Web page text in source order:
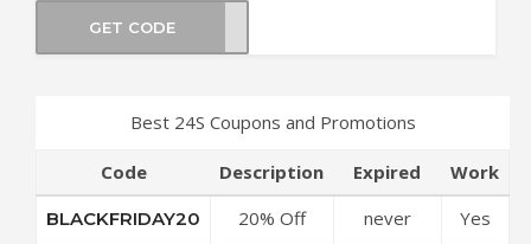
GET CODE
Best 24S Coupons and Promotions
Code Description Expired Work
BLACKFRIDAY20
20% Off
never Yes